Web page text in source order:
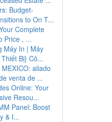
Budget-
to On T...
Complete
Price , ...
Máy In | Máy
Bị} Cô...
aliado
venta de ...
Online: Your
Resou...
Panel: Boost
& I...